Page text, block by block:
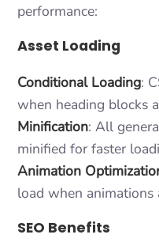
performance:
Asset Loading
Conditional Loading:
when heading blocks
Minification: All
minified for faster
Animation
load when animations
SEO Benefits